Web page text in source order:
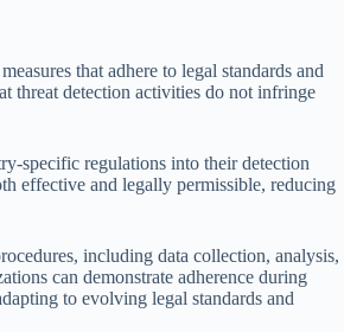
that adhere to legal standards and
threat detection activities do not infringe
specific regulations into their detection
effective and legally permissible, reducing
including data collection, analysis,
can demonstrate adherence during
to evolving legal standards and